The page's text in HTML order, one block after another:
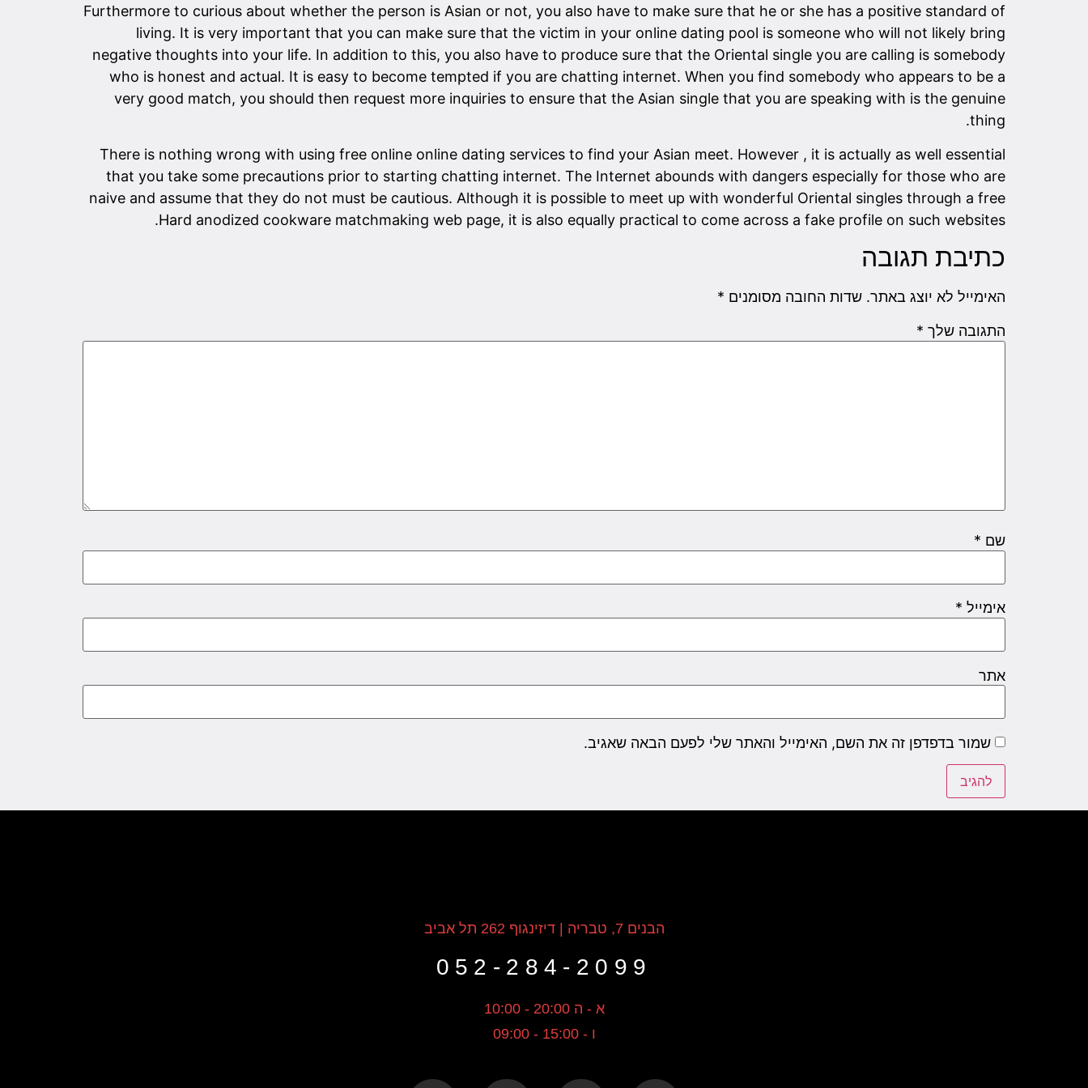
Furthermore to curious about whether the person is Asian or not, you also have to make sure that he or she has a positive standard of
living. It is very important that you can make sure that the victim in your online dating pool is someone who will not likely bring
negative thoughts into your life. In addition to this, you also have to produce sure that the Oriental single you are calling is somebody
who is honest and actual. It is easy to become tempted if you are chatting internet. When you find somebody who appears to be a
very good match, you should then request more inquiries to ensure that the Asian single that you are speaking with is the genuine
thing.
There is nothing wrong with using free online online dating services to find your Asian meet. However , it is actually as well essential
that you take some precautions prior to starting chatting internet. The Internet abounds with dangers especially for those who are
naive and assume that they do not must be cautious. Although it is possible to meet up with wonderful Oriental singles through a free
Hard anodized cookware matchmaking web page, it is also equally practical to come across a fake profile on such websites.
כתיבת תגובה
האימייל לא יוצג באתר. שדות החובה מסומנים *
התגובה שלך *
שם *
אימייל *
אתר
שמור בדפדפן זה את השם, האימייל והאתר שלי לפעם הבאה שאגיב.
הבנים 7, טבריה | דיזינגוף 262 תל אביב
052-284-2099
א - ה 20:00 - 10:00
ו - 15:00 - 09:00